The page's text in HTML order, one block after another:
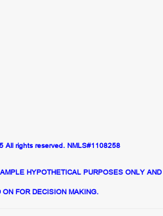
All rights reserved. NMLS#1108258
HYPOTHETICAL PURPOSES ONLY AND
FOR DECISION MAKING.